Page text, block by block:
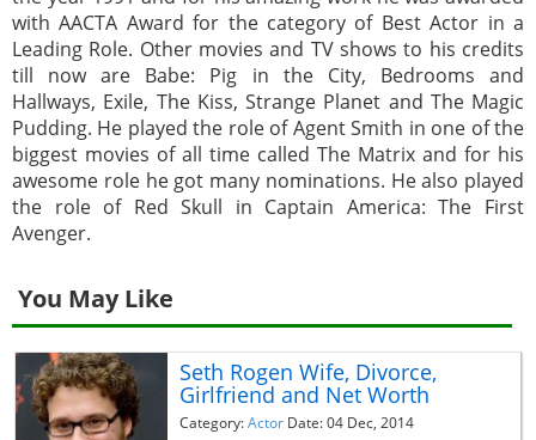
with AACTA Award for the category of Best Actor in a
Leading Role. Other movies and TV shows to his credits
till now are Babe: Pig in the City, Bedrooms and
Hallways, Exile, The Kiss, Strange Planet and The Magic
Pudding. He played the role of Agent Smith in one of the
biggest movies of all time called The Matrix and for his
awesome role he got many nominations. He also played
the role of Red Skull in Captain America: The First
Avenger.
You May Like
Seth Rogen Wife, Divorce,
Girlfriend and Net Worth
Category:Actor Date: 04 Dec, 2014